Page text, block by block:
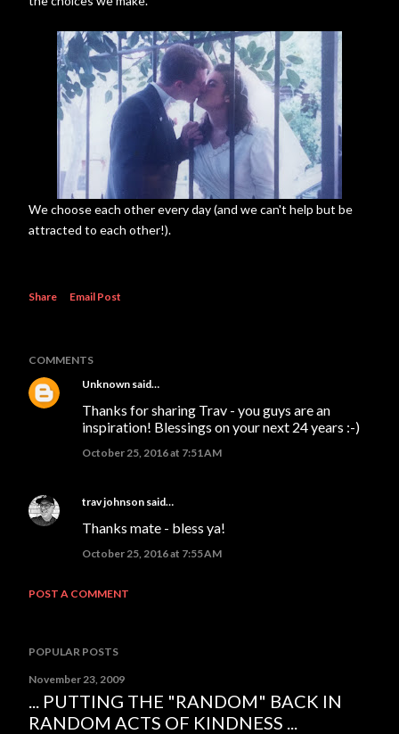
We choose each other every day (and we can't help but be
attracted to each other!).
Share Email Post
COMMENTS
Unknown said…
Thanks for sharing Trav - you guys are an
inspiration! Blessings on your next 24 years :-)
October 25, 2016 at 7:51 AM
trav johnson said…
Thanks mate - bless ya!
October 25, 2016 at 7:55 AM
POST A COMMENT
POPULAR POSTS
November 23, 2009
... PUTTING THE "RANDOM" BACK IN
RANDOM ACTS OF KINDNESS ...